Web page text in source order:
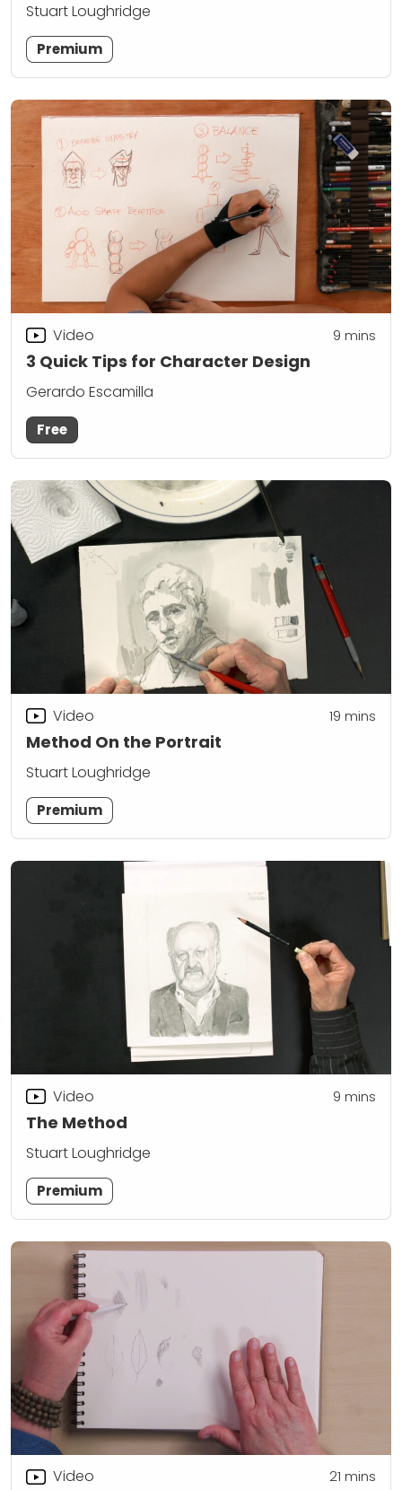
Stuart Loughridge
Premium
3 Quick Tips for Character Design
Video 9 mins
Gerardo Escamilla
Free
Method On the Portrait
Video 19 mins
Stuart Loughridge
Premium
The Method
Video 9 mins
Stuart Loughridge
Premium
Video 21 mins